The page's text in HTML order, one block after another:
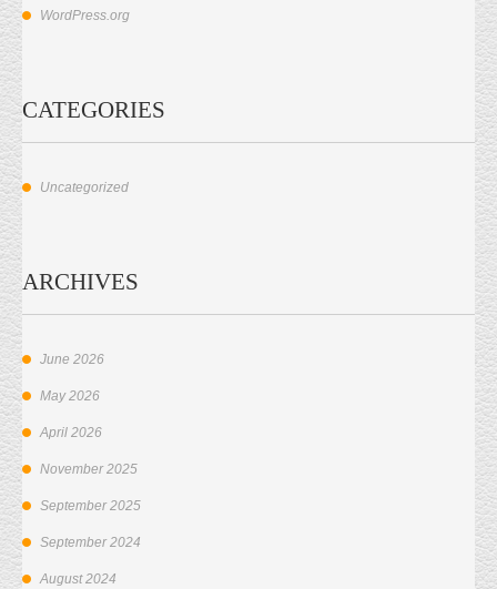
WordPress.org
CATEGORIES
Uncategorized
ARCHIVES
June 2026
May 2026
April 2026
November 2025
September 2025
September 2024
August 2024